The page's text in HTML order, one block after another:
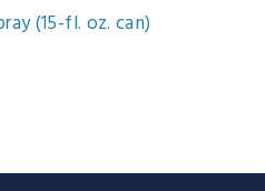
(15-fl. oz. can)